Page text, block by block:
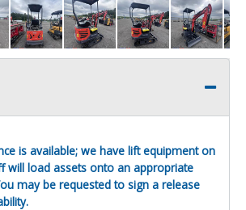
is available; we have lift equipment on
will load assets onto an appropriate
may be requested to sign a release